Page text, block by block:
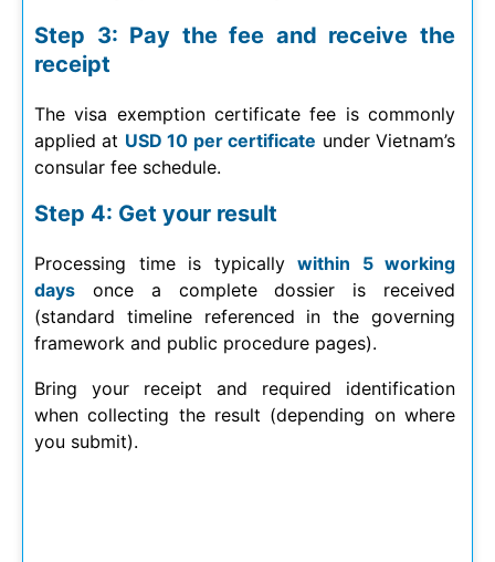
Step 3: Pay the fee and receive the
receipt
The visa exemption certificate fee is commonly
applied at USD 10 per certificate under Vietnam’s
consular fee schedule.
Step 4: Get your result
Processing time is typically within 5 working
days once a complete dossier is received
(standard timeline referenced in the governing
framework and public procedure pages).
Bring your receipt and required identification
when collecting the result (depending on where
you submit).